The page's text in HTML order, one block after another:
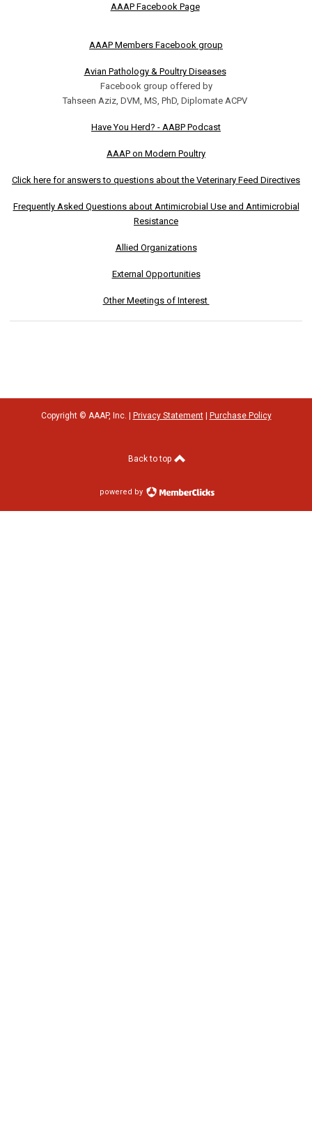
AAAP Facebook Page
AAAP Members Facebook group
Avian Pathology & Poultry Diseases
Facebook group offered by
Tahseen Aziz, DVM, MS, PhD, Diplomate ACPV
Have You Herd? - AABP Podcast
AAAP on Modern Poultry
Click here for answers to questions about the Veterinary Feed Directives
Frequently Asked Questions about Antimicrobial Use and Antimicrobial
Resistance
Allied Organizations
External Opportunities
Other Meetings of Interest
Copyright © AAAP, Inc. | Privacy Statement| Purchase Policy
Back to top
powered by